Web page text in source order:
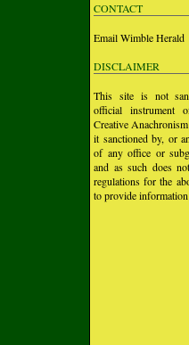
CONTACT
Email Wimble Herald
DISCLAIMER
This site is not
official instrument
Creative
it sanctioned by, or
of any office or
and as such does
regulations for the
to provide information